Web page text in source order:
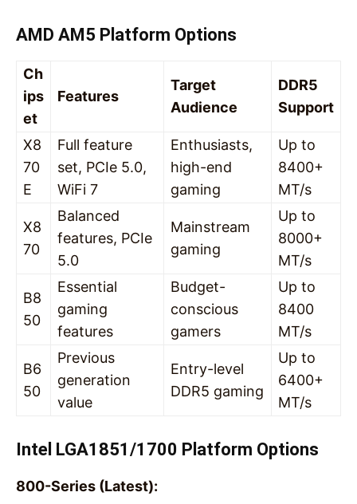
AMD AM5 Platform Options
Ch
ips
et
Features
Target
Audience
DDR5
Support
X8
70
E
Full feature
set, PCIe 5.0,
WiFi 7
Enthusiasts,
high-end
gaming
Up to
8400+
MT/s
X8
70
Balanced
features, PCIe
5.0
Mainstream
gaming
Up to
8000+
MT/s
B8
50
Essential
gaming
features
Budget-
conscious
gamers
Up to
8400
MT/s
B6
50
Previous
generation
value
Entry-level
DDR5 gaming
Up to
6400+
MT/s
Intel LGA1851/1700 Platform Options
800-Series (Latest):